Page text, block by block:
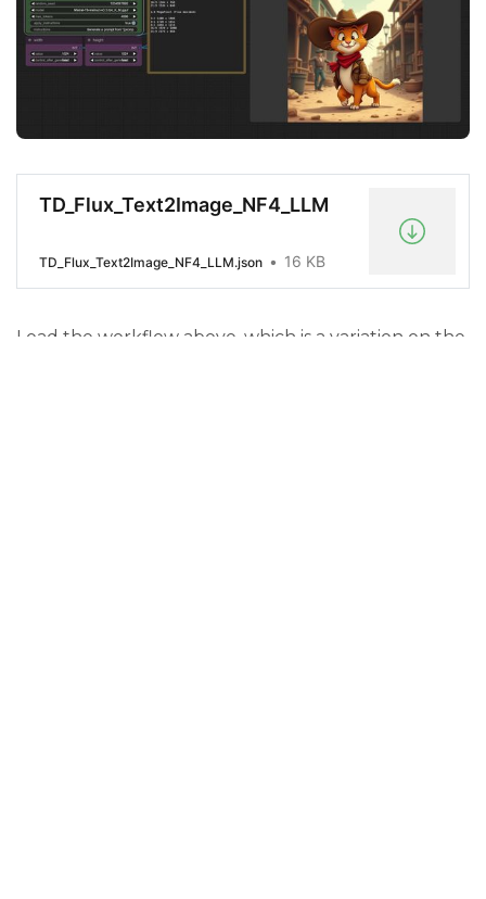
TD_Flux_Text2Image_NF4_LLM
TD_Flux_Text2Image_NF4_LLM.json 16 KB
Load the workflow above, which is a variation on the